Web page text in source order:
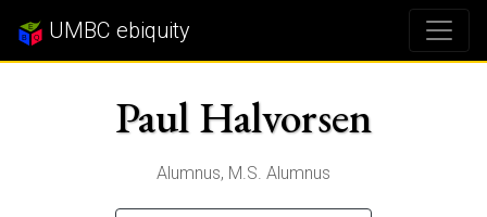
UMBC ebiquity
Paul Halvorsen
Alumnus, M.S. Alumnus